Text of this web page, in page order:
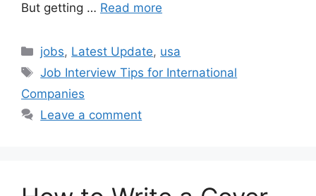
But getting … Read more
Categories
jobs, Latest Update, usa
Tags
Job Interview Tips for International
Companies
Leave a comment